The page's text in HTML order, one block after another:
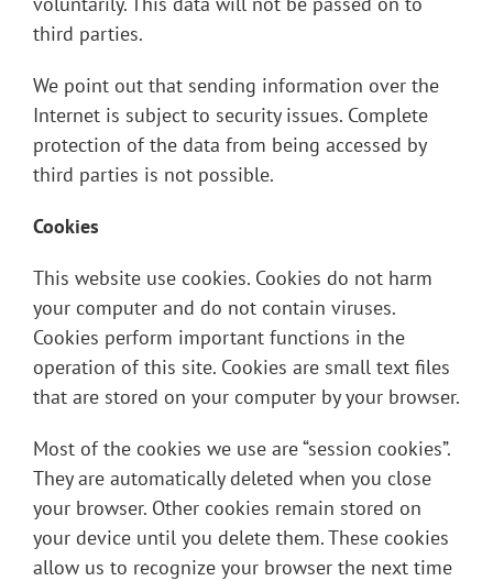
third parties.
We point out that sending information over the
Internet is subject to security issues. Complete
protection of the data from being accessed by
third parties is not possible.
Cookies
This website use cookies. Cookies do not harm
your computer and do not contain viruses.
Cookies perform important functions in the
operation of this site. Cookies are small text files
that are stored on your computer by your browser.
Most of the cookies we use are “session cookies”.
They are automatically deleted when you close
your browser. Other cookies remain stored on
your device until you delete them. These cookies
allow us to recognize your browser the next time